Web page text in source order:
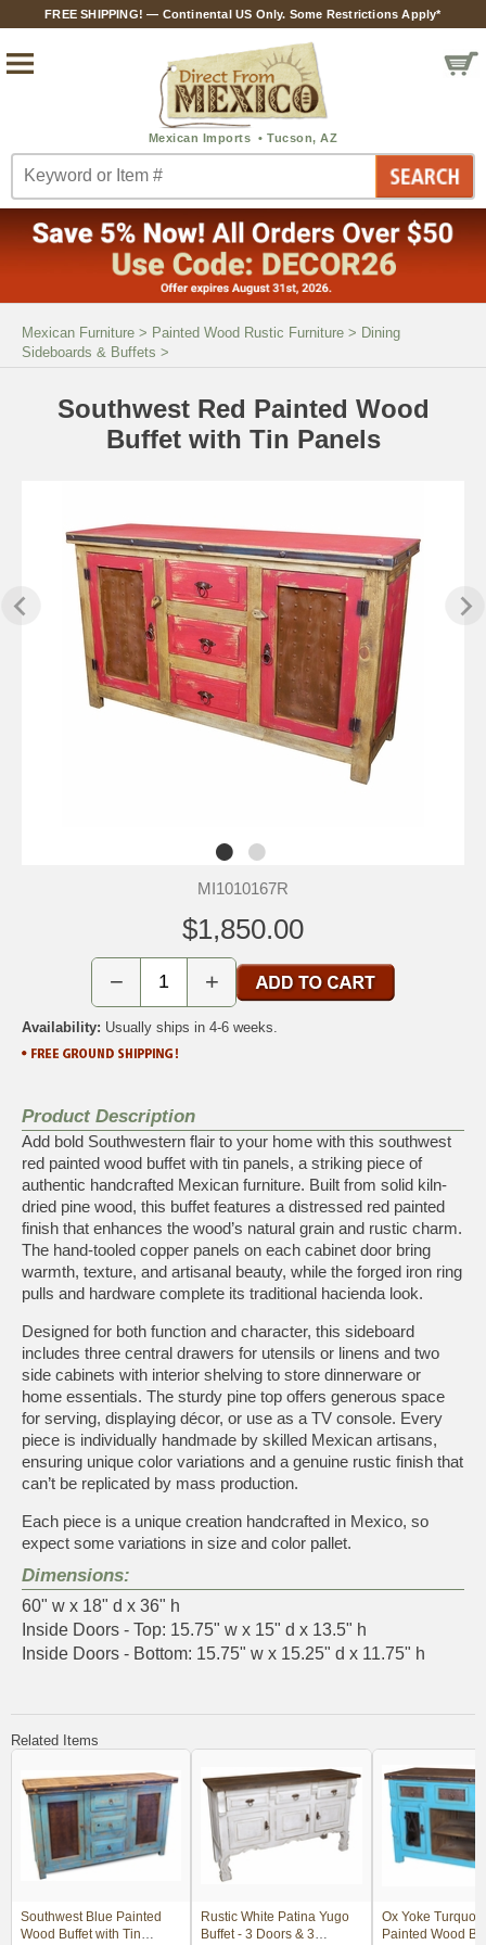
FREE SHIPPING! — Continental US Only. Some Restrictions Apply*
Mexican Furniture > Painted Wood Rustic Furniture > Dining
Sideboards & Buffets >
Southwest Red Painted Wood
Buffet with Tin Panels
MI1010167R
$1,850.00
− +
Availability: Usually ships in 4-6 weeks.
Product Description
Add bold Southwestern flair to your home with this southwest
red painted wood buffet with tin panels, a striking piece of
authentic handcrafted Mexican furniture. Built from solid kiln-
dried pine wood, this buffet features a distressed red painted
finish that enhances the wood’s natural grain and rustic charm.
The hand-tooled copper panels on each cabinet door bring
warmth, texture, and artisanal beauty, while the forged iron ring
pulls and hardware complete its traditional hacienda look.
Designed for both function and character, this sideboard
includes three central drawers for utensils or linens and two
side cabinets with interior shelving to store dinnerware or
home essentials. The sturdy pine top offers generous space
for serving, displaying décor, or use as a TV console. Every
piece is individually handmade by skilled Mexican artisans,
ensuring unique color variations and a genuine rustic finish that
can’t be replicated by mass production.
Each piece is a unique creation handcrafted in Mexico, so
expect some variations in size and color pallet.
Dimensions:
60" w x 18" d x 36" h
Inside Doors - Top: 15.75" w x 15" d x 13.5" h
Inside Doors - Bottom: 15.75" w x 15.25" d x 11.75" h
Related Items
Southwest Blue Painted
Wood Buffet with Tin
Rustic White Patina Yugo
Buffet - 3 Doors & 3
Ox Yoke
Painted Wood